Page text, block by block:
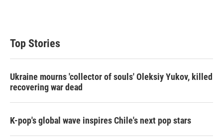
Top Stories
Ukraine mourns 'collector of souls' Oleksiy Yukov, killed
recovering war dead
K-pop's global wave inspires Chile's next pop stars